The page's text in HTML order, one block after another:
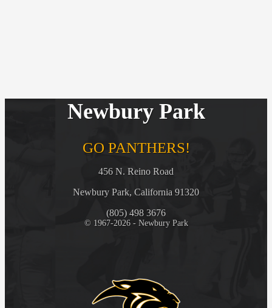
Newbury Park
GO PANTHERS!
456 N. Reino Road
Newbury Park, California 91320
(805) 498 3676
© 1967-2026 - Newbury Park